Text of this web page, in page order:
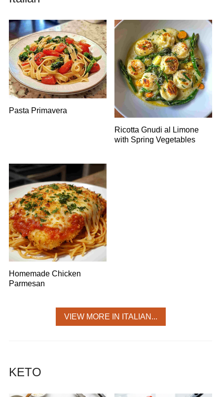
Pasta Primavera
Ricotta Gnudi al Limone
with Spring Vegetables
Homemade Chicken
Parmesan
VIEW MORE IN ITALIAN...
KETO